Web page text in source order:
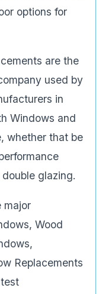
options for
are the
used by
in
Windows and
whether that be
glazing.
major
Wood
Replacements